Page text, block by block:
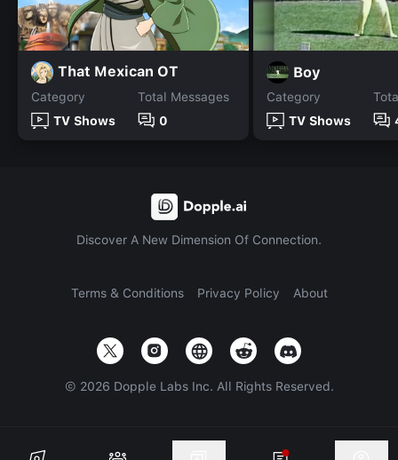
That Mexican OT
Category
TV Shows
Total Messages
0
Boy
Category
TV Shows
Discover A New Dimension Of Connection.
Terms & Conditions Privacy Policy About
© 2026 Dopple Labs Inc. All Rights Reserved.